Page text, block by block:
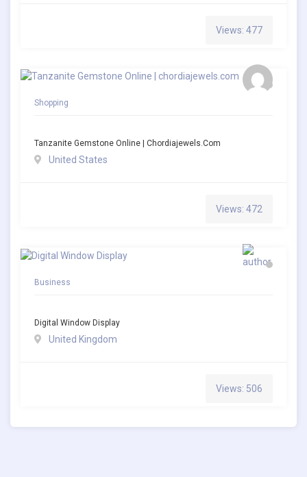
Views: 477
Shopping
Tanzanite Gemstone Online | Chordiajewels.com
United States
Views: 472
Business
Digital Window Display
United Kingdom
Views: 506